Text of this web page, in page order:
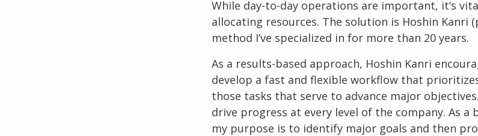
While day-to-day operations are important, it’s
allocating resources. The solution is Hoshin Kanri
method I’ve specialized in for more than 20 years.
As a results-based approach, Hoshin Kanri
develop a fast and flexible workflow that
those tasks that serve to advance major
drive progress at every level of the company. As a
my purpose is to identify major goals and then